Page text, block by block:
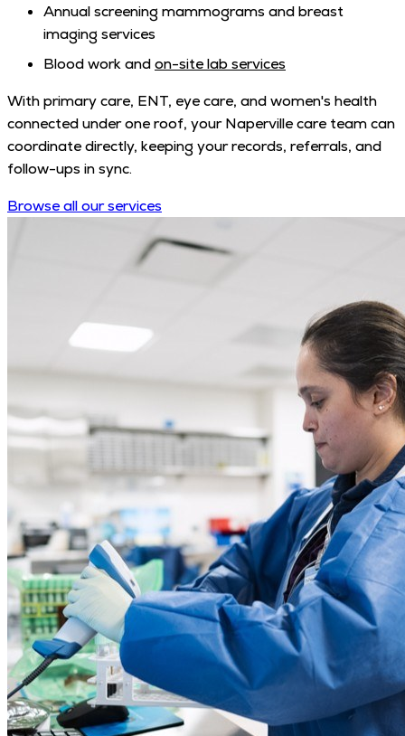
Annual screening mammograms and breast
imaging services
Blood work andon-site lab services
With primary care, ENT, eye care, and women's health
connected under one roof, your Naperville care team can
coordinate directly, keeping your records, referrals, and
follow-ups in sync.
Browse all our services